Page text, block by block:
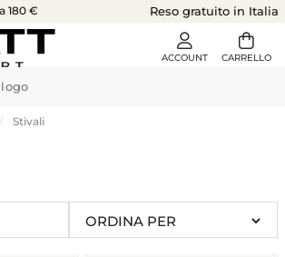
180 € Reso gratuito in Italia
Stivali